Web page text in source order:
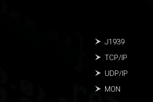
J1939
TCP/IP
UDP/IP
MON